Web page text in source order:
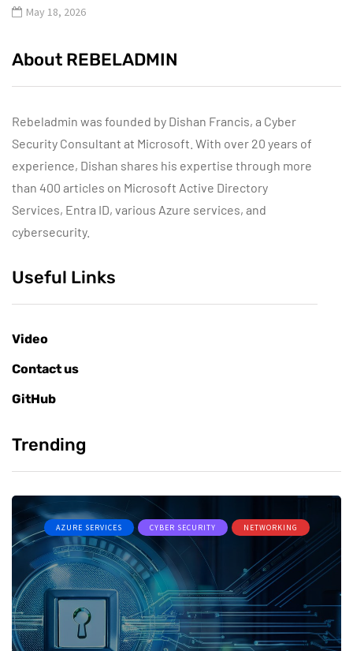
May 18, 2026
About REBELADMIN
Rebeladmin was founded by Dishan Francis, a Cyber
Security Consultant at Microsoft. With over 20 years of
experience, Dishan shares his expertise through more
than 400 articles on Microsoft Active Directory
Services, Entra ID, various Azure services, and
cybersecurity.
Useful Links
Video
Contact us
GitHub
Trending
AZURE SERVICES CYBER SECURITY NETWORKING